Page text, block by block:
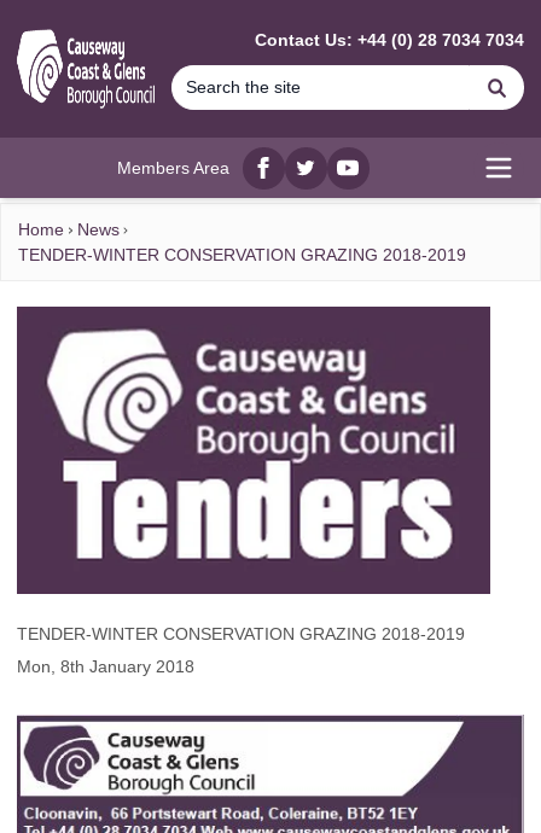
Contact Us: +44 (0) 28 7034 7034
Members Area
Facebook
twitterYouTube
Home
News
TENDER-WINTER CONSERVATION GRAZING 2018-2019
TENDER-WINTER CONSERVATION GRAZING 2018-2019
Mon, 8th January 2018